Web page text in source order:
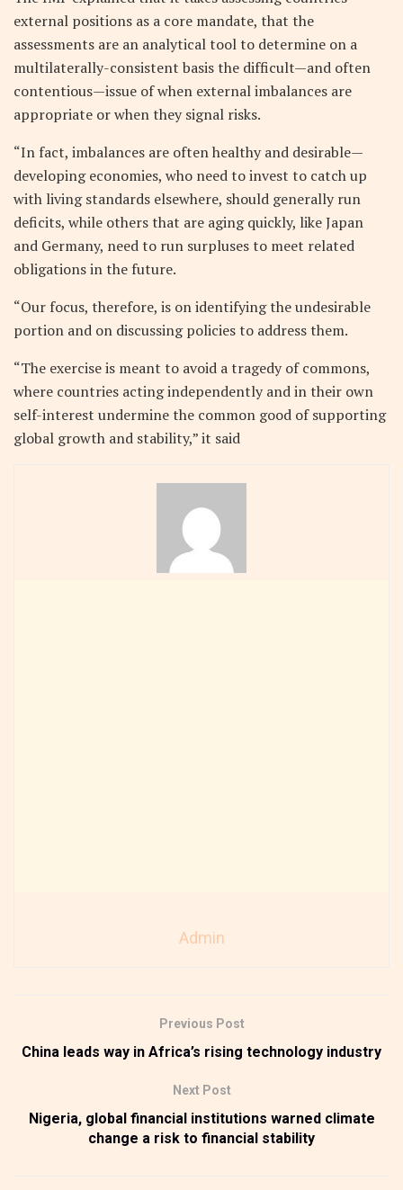
external positions as a core mandate, that the
assessments are an analytical tool to determine on a
multilaterally-consistent basis the difficult—and often
contentious—issue of when external imbalances are
appropriate or when they signal risks.
“In fact, imbalances are often healthy and desirable—
developing economies, who need to invest to catch up
with living standards elsewhere, should generally run
deficits, while others that are aging quickly, like Japan
and Germany, need to run surpluses to meet related
obligations in the future.
“Our focus, therefore, is on identifying the undesirable
portion and on discussing policies to address them.
“The exercise is meant to avoid a tragedy of commons,
where countries acting independently and in their own
self-interest undermine the common good of supporting
global growth and stability,” it said
Admin
Previous Post
China leads way in Africa’s rising technology industry
Next Post
Nigeria, global financial institutions warned climate
change a risk to financial stability